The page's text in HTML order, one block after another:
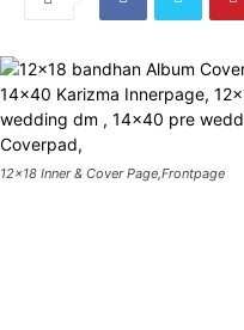
12x18 Inner & Cover Page,Frontpage